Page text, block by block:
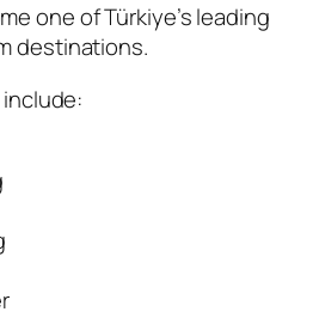
one of Türkiye’s leading
destinations.